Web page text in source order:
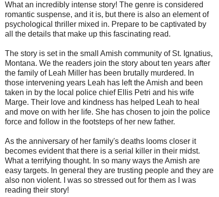
What an incredibly intense story! The genre is considered
romantic suspense, and it is, but there is also an element of
psychological thriller mixed in. Prepare to be captivated by
all the details that make up this fascinating read.
The story is set in the small Amish community of St. Ignatius,
Montana. We the readers join the story about ten years after
the family of Leah Miller has been brutally murdered. In
those intervening years Leah has left the Amish and been
taken in by the local police chief Ellis Petri and his wife
Marge. Their love and kindness has helped Leah to heal
and move on with her life. She has chosen to join the police
force and follow in the footsteps of her new father.
As the anniversary of her family's deaths looms closer it
becomes evident that there is a serial killer in their midst.
What a terrifying thought. In so many ways the Amish are
easy targets. In general they are trusting people and they are
also non violent. I was so stressed out for them as I was
reading their story!